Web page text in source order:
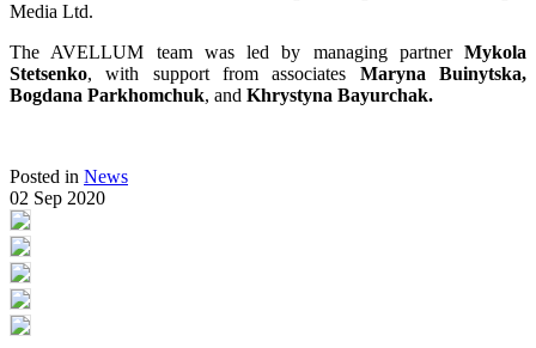
Media Ltd.
The AVELLUM team was led by managing partner Mykola
Stetsenko, with support from associates Maryna Buinytska,
Bogdana Parkhomchuk, and Khrystyna Bayurchak.
Posted in News
02 Sep 2020